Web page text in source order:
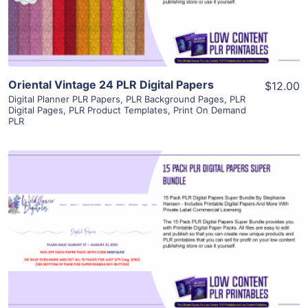
Visit Supplier
Oriental Vintage 24 PLR Digital Papers
Digital Planner PLR Papers, PLR Background Pages, PLR
Digital Pages, PLR Product Templates, Print On Demand
PLR
$12.00
View Details
Visit Supplier